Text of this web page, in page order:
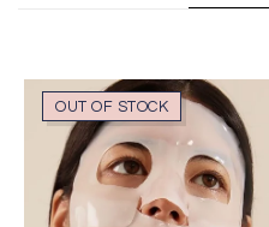
OUT OF STOCK